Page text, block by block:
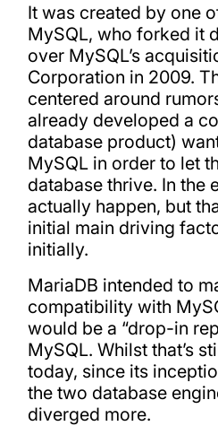
It was created by one
MySQL, who forked it
over MySQL’s
Corporation in 2009.
centered around
already developed a
database product)
MySQL in order to let
database thrive. In the
actually happen, but
initial main driving
initially.
MariaDB intended to
compatibility with
would be a “drop-in
MySQL. Whilst that’s
today, since its
the two database
diverged more.